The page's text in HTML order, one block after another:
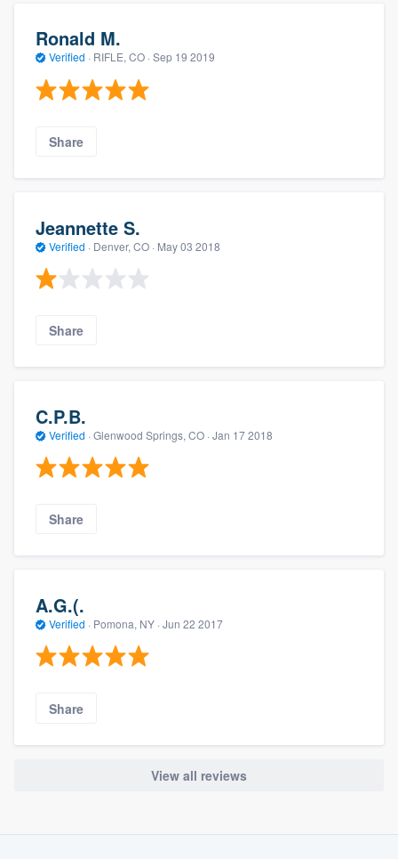
Ronald M.
Verified · RIFLE, CO · Sep 19 2019
Share
Jeannette S.
Verified · Denver, CO · May 03 2018
Share
C.P.B.
Verified · Glenwood Springs, CO · Jan 17 2018
Share
A.G.(.
Verified · Pomona, NY · Jun 22 2017
Share
View all reviews